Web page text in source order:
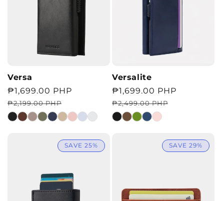
Versa
Regular
price
Sale
price
₱1,699.00 PHP
₱2,199.00 PHP
Versalite
Regular
price
Sale
price
₱1,699.00 PHP
₱2,499.00 PHP
SAVE 25% SAVE 29%